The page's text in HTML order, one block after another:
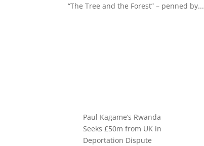
“The Tree and the Forest” – penned by...
Paul Kagame’s Rwanda
Seeks £50m from UK in
Deportation Dispute